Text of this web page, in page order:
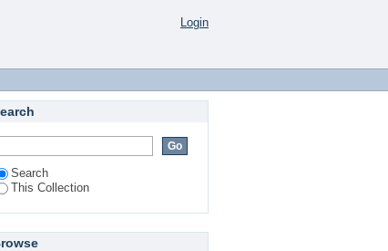
No. 12,557 Friday,
Login
Search
This Collection